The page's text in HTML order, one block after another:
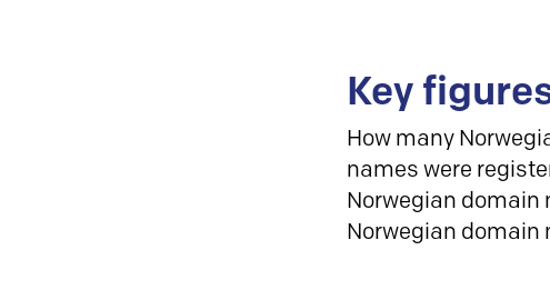
Key
How many
names were
Norwegian domain
Norwegian domain